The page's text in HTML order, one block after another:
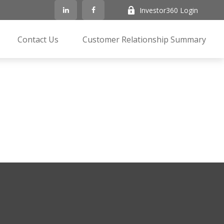
Investor360 Login
Contact Us Customer Relationship Summary